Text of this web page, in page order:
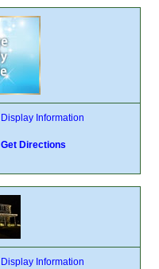
Display Information
Get Directions
Display Information